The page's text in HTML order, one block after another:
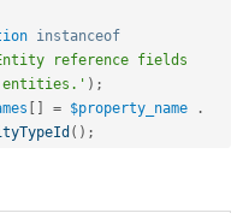
instanceof
reference fields
entities.' ) ;
[ ] = $property_name
.
( ) ;